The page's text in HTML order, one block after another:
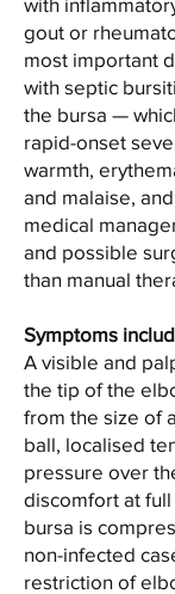
gout or
most important
with septic
the bursa —
rapid-onset
warmth,
and malaise,
medical
and possible
than manual
Symptoms
A visible and
the tip of the
from the size of
ball, localised
pressure over
discomfort at
bursa is
non-infected
restriction of